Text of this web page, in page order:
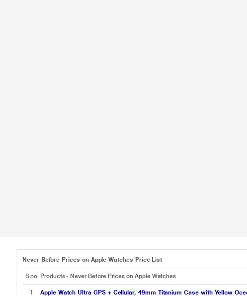
Never Before Prices on Apple Watches Price List
S.no Products - Never Before Prices on Apple Watches
1
Apple Watch Ultra GPS + Cellular, 49mm Titanium Case with Yellow